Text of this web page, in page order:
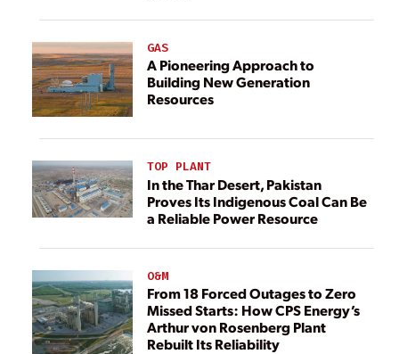
GAS
A Pioneering Approach to
Building New Generation
Resources
TOP PLANT
In the Thar Desert, Pakistan
Proves Its Indigenous Coal Can Be
a Reliable Power Resource
O&M
From 18 Forced Outages to Zero
Missed Starts: How CPS Energy’s
Arthur von Rosenberg Plant
Rebuilt Its Reliability